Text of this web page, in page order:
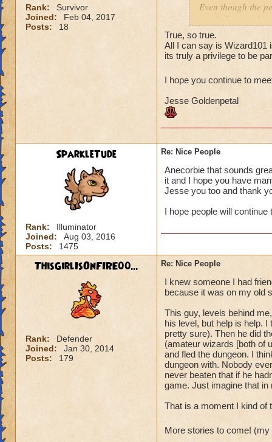
Rank:
Survivor
Joined:
Feb 04, 2017
Posts:
18
Even though the
read), I agree
anything. And
(to anyone I think)
Of course helping
the same school
offered to give
it is Ok and asked
They wound up
kind of tired and
It's also always
True, so true.
All I can say is Wizard101
its truly a privilege to be
I hope you continue to
Jesse Goldenpetal
SparkleTude
Rank:
Illuminator
Joined:
Aug 03, 2016
Posts:
1475
Re: Nice People
Anecorbie that sounds
it and I hope you have
Jesse you too and thank
I hope people will
ThisGirlIsOnFIRE00...
Rank:
Defender
Joined:
Jan 30, 2014
Posts:
179
Re: Nice People
I knew someone I had
because it was on my old
This guy, levels behind
his level, but help is help.
pretty sure). Then he did
(amateur wizards [both of
and fled the dungeon. I
dungeon with. Nobody
never beaten that if he
game. Just imagine that in
That is a moment I kind of
More stories to come!